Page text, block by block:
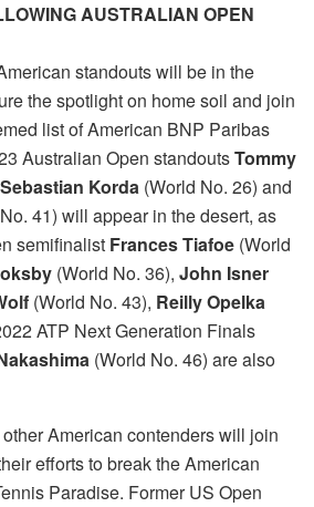
AUSTRALIAN OPEN
standouts will be in the
the spotlight on home soil and join
list of American BNP Paribas
Australian Open standoutsTommy
Sebastian Korda (World No. 26) and
41) will appear in the desert, as
semifinalist Frances Tiafoe (World
(World No. 36), John Isner
(World No. 43), Reilly Opelka
ATP Next Generation Finals
(World No. 46) are also
American contenders will join
efforts to break the American
Paradise. Former US Open